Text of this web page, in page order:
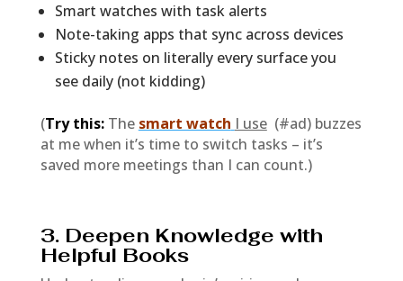
Smart watches with task alerts
Note-taking apps that sync across devices
Sticky notes on literally every surface you
see daily (not kidding)
(Try this:The smart watch I use(#ad) buzzes
at me when it’s time to switch tasks – it’s
saved more meetings than I can count.)
3. Deepen Knowledge with
Helpful Books